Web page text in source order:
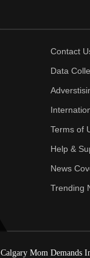
Contact
Data
Terms of
Help &
News
Trending
Calgary Mom Demands